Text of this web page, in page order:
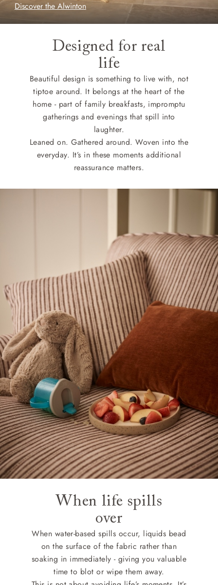
Discover the Alwinton
Designed for real
life
Beautiful design is something to live with, not
tiptoe around. It belongs at the heart of the
home - part of family breakfasts, impromptu
gatherings and evenings that spill into
laughter.
Leaned on. Gathered around. Woven into the
everyday. It’s in these moments additional
reassurance matters.
When life spills
over
When water-based spills occur, liquids bead
on the surface of the fabric rather than
soaking in immediately - giving you valuable
time to blot or wipe them away.